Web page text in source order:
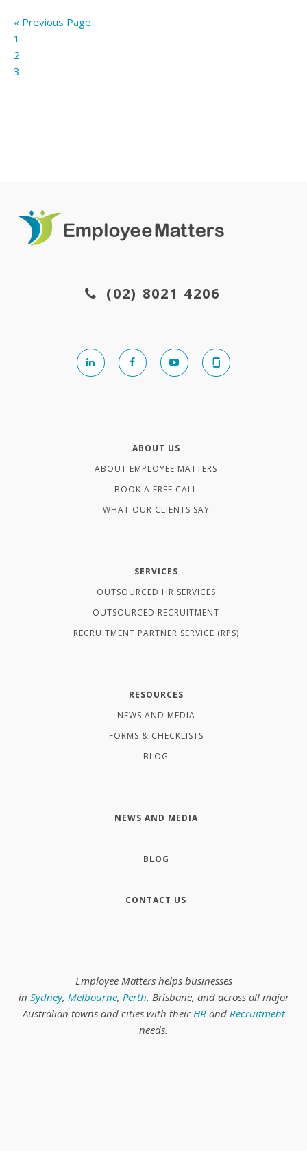
« Previous Page
1
2
3
(02) 8021 4206
ABOUT US
ABOUT EMPLOYEE MATTERS
BOOK A FREE CALL
WHAT OUR CLIENTS SAY
SERVICES
OUTSOURCED HR SERVICES
OUTSOURCED RECRUITMENT
RECRUITMENT PARTNER SERVICE (RPS)
RESOURCES
NEWS AND MEDIA
FORMS & CHECKLISTS
BLOG
NEWS AND MEDIA
BLOG
CONTACT US
Employee Matters helps businesses
in Sydney, Melbourne, Perth, Brisbane, and across all major
Australian towns and cities with their HRand Recruitment
needs.